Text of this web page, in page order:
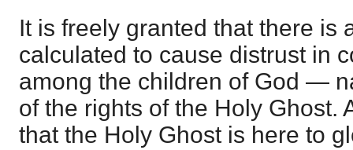
It is freely granted that there is
calculated to cause distrust in
among the children of God —
of the rights of the Holy Ghost.
that the Holy Ghost is here to